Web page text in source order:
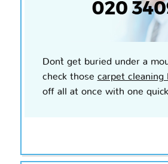
Don`t get buried under a
check those carpet cleaning
off all at once with one